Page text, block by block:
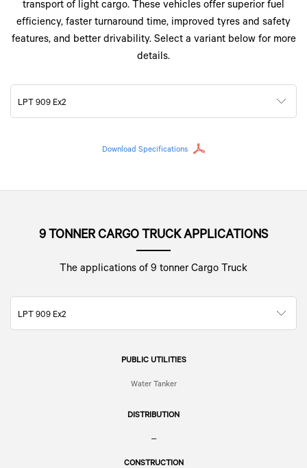
transport of light cargo. These vehicles offer superior fuel
efficiency, faster turnaround time, improved tyres and safety
features, and better drivability. Select a variant below for more
details.
LPT 909 Ex2
Download Specifications
9 TONNER CARGO TRUCK APPLICATIONS
The applications of 9 tonner Cargo Truck
LPT 909 Ex2
PUBLIC UTILITIES
Water Tanker
DISTRIBUTION
–
CONSTRUCTION